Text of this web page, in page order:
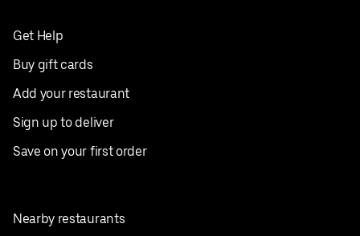
Get Help
Buy gift cards
Add your restaurant
Sign up to deliver
Save on your first order
Nearby restaurants